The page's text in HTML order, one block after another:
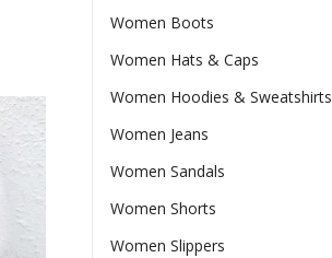
Women Boots
Women Hats & Caps
Women Hoodies & Sweatshirts
Women Jeans
Women Sandals
Women Shorts
Women Slippers